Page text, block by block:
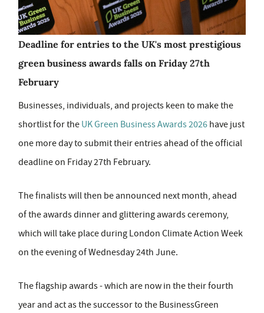
Deadline for entries to the UK's most prestigious
green business awards falls on Friday 27th
February
Businesses, individuals, and projects keen to make the
shortlist for the UK Green Business Awards 2026 have just
one more day to submit their entries ahead of the official
deadline on Friday 27th February.
The finalists will then be announced next month, ahead
of the awards dinner and glittering awards ceremony,
which will take place during London Climate Action Week
on the evening of Wednesday 24th June.
The flagship awards - which are now in the their fourth
year and act as the successor to the BusinessGreen